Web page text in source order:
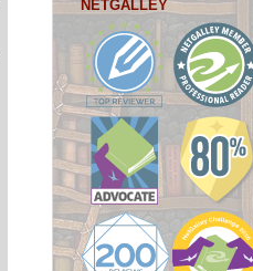
NETGALLEY